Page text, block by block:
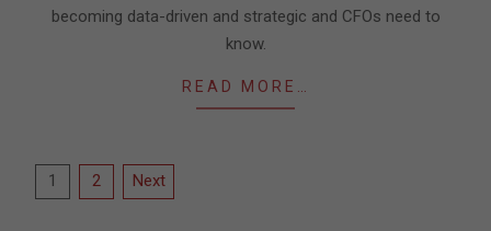
becoming data-driven and strategic and CFOs need to
know.
READ MORE…
Posts
1 2 Next